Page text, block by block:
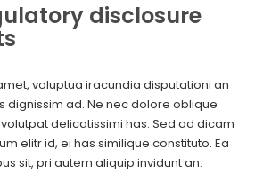
disclosure
voluptua iracundia disputationi an
dignissim ad. Ne nec dolore oblique
delicatissimi has. Sed ad dicam
elitr id, ei has similique constituto. Ea
sit, pri autem aliquip invidunt an.